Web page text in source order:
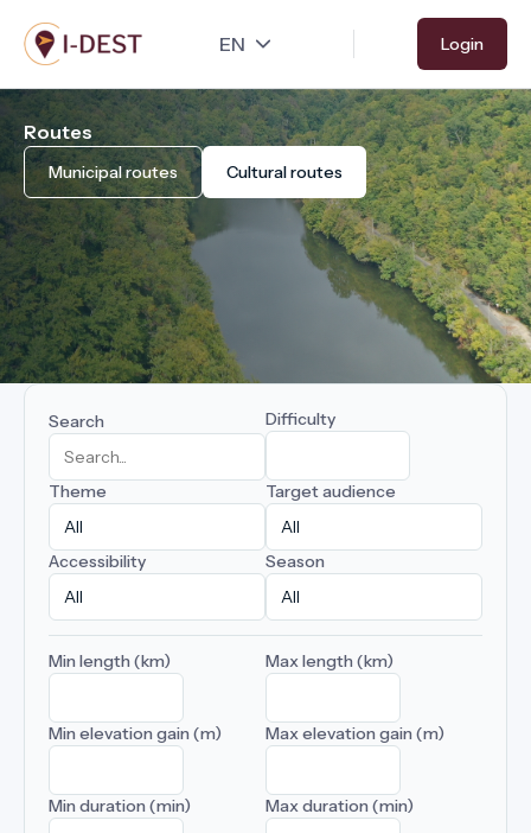
Skip
to
main
content
Login
Routes
Municipal routes Cultural routes
Search Difficulty
Theme Target audience
Accessibility Season
Min length (km) Max length (km)
Min elevation gain (m) Max elevation gain (m)
Min duration (min) Max duration (min)